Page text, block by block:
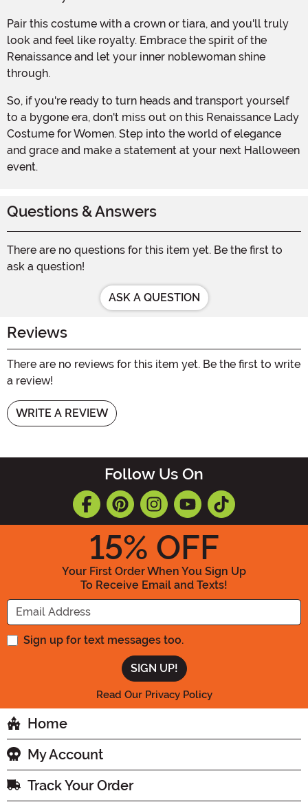
Pair this costume with a crown or tiara, and you'll truly
look and feel like royalty. Embrace the spirit of the
Renaissance and let your inner noblewoman shine
through.
So, if you're ready to turn heads and transport yourself
to a bygone era, don't miss out on this Renaissance Lady
Costume for Women. Step into the world of elegance
and grace and make a statement at your next Halloween
event.
Questions & Answers
There are no questions for this item yet. Be the first to
ask a question!
ASK A QUESTION
Reviews
There are no reviews for this item yet. Be the first to write
a review!
WRITE A REVIEW
Follow Us On
15% OFF
Your First Order When You Sign Up
To Receive Email and Texts!
Enter your Email Address
Sign up for text messages too.
Read Our Privacy Policy
Home
My Account
Track Your Order